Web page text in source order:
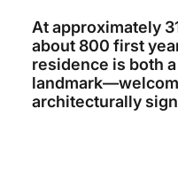
At approximately
about 800 first
residence is both
architecturally